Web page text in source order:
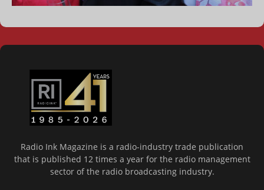
Radio Ink Magazine is a radio-industry trade publication
that is published 12 times a year for the radio management
sector of the radio broadcasting industry.